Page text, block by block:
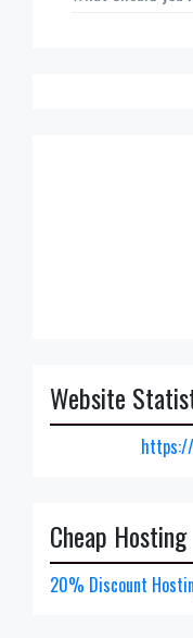
Website
https://
Cheap Hosting
20% Discount